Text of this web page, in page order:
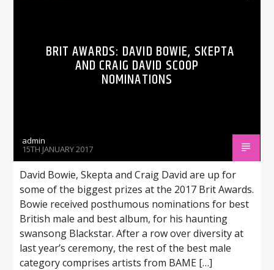
BRIT AWARDS: DAVID BOWIE, SKEPTA
AND CRAIG DAVID SCOOP
NOMINATIONS
admin
15TH JANUARY 2017
David Bowie, Skepta and Craig David are up for
some of the biggest prizes at the 2017 Brit Awards.
Bowie received posthumous nominations for best
British male and best album, for his haunting
swansong Blackstar. After a row over diversity at
last year’s ceremony, the rest of the best male
category comprises artists from BAME […]